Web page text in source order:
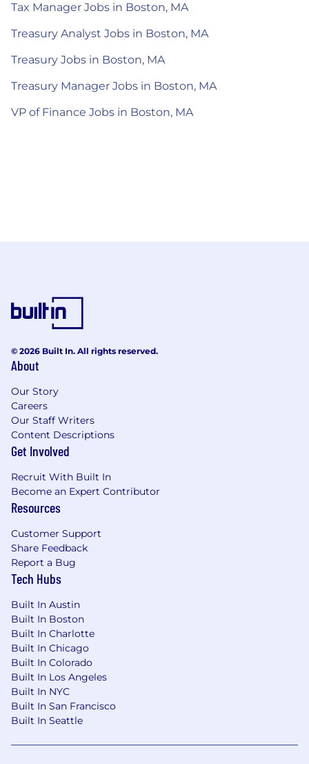
Tax Manager Jobs in Boston, MA
Treasury Analyst Jobs in Boston, MA
Treasury Jobs in Boston, MA
Treasury Manager Jobs in Boston, MA
VP of Finance Jobs in Boston, MA
© 2026 Built In. All rights reserved.
About
Our Story
Careers
Our Staff Writers
Content Descriptions
Get Involved
Recruit With Built In
Become an Expert Contributor
Resources
Customer Support
Share Feedback
Report a Bug
Tech Hubs
Built In Austin
Built In Boston
Built In Charlotte
Built In Chicago
Built In Colorado
Built In Los Angeles
Built In NYC
Built In San Francisco
Built In Seattle